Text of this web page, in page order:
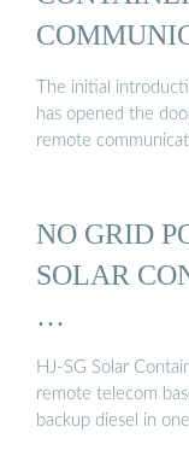
The initial
has opened the
remote
NO GRID
SOLAR
…
HJ-SG Solar
remote telecom
backup diesel in